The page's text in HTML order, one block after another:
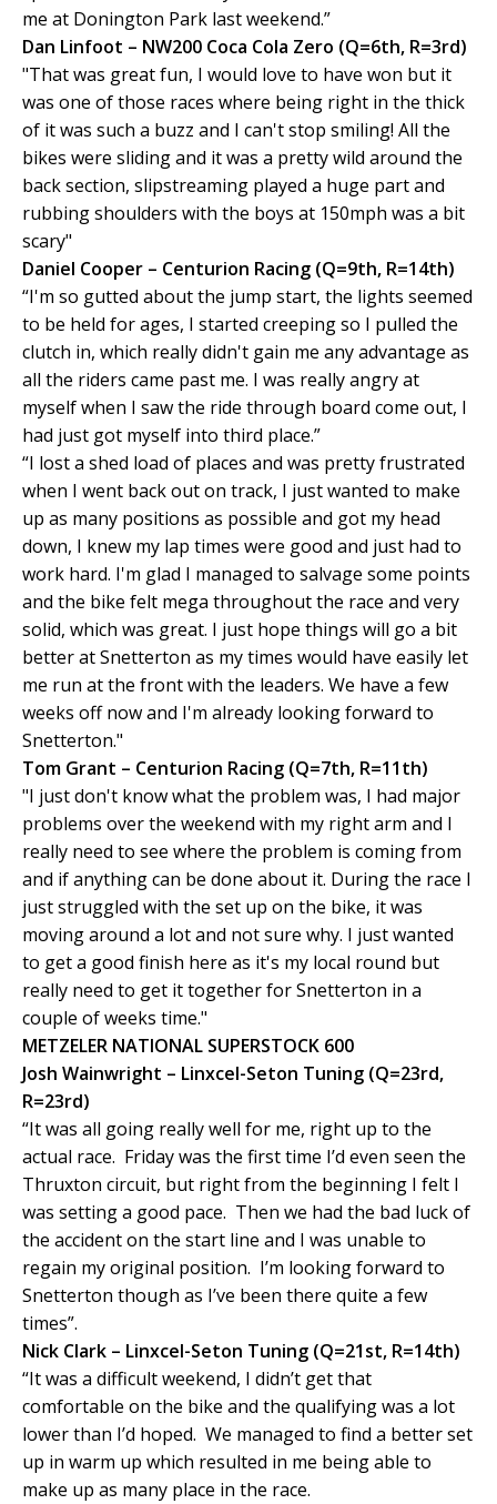
me at Donington Park last weekend.”
Dan Linfoot – NW200 Coca Cola Zero (Q=6th, R=3rd)
"That was great fun, I would love to have won but it
was one of those races where being right in the thick
of it was such a buzz and I can't stop smiling! All the
bikes were sliding and it was a pretty wild around the
back section, slipstreaming played a huge part and
rubbing shoulders with the boys at 150mph was a bit
scary"
Daniel Cooper – Centurion Racing (Q=9th, R=14th)
“I'm so gutted about the jump start, the lights seemed
to be held for ages, I started creeping so I pulled the
clutch in, which really didn't gain me any advantage as
all the riders came past me. I was really angry at
myself when I saw the ride through board come out, I
had just got myself into third place.”
“I lost a shed load of places and was pretty frustrated
when I went back out on track, I just wanted to make
up as many positions as possible and got my head
down, I knew my lap times were good and just had to
work hard. I'm glad I managed to salvage some points
and the bike felt mega throughout the race and very
solid, which was great. I just hope things will go a bit
better at Snetterton as my times would have easily let
me run at the front with the leaders. We have a few
weeks off now and I'm already looking forward to
Snetterton."
Tom Grant – Centurion Racing (Q=7th, R=11th)
"I just don't know what the problem was, I had major
problems over the weekend with my right arm and I
really need to see where the problem is coming from
and if anything can be done about it. During the race I
just struggled with the set up on the bike, it was
moving around a lot and not sure why. I just wanted
to get a good finish here as it's my local round but
really need to get it together for Snetterton in a
couple of weeks time."
METZELER NATIONAL SUPERSTOCK 600
Josh Wainwright – Linxcel-Seton Tuning (Q=23rd,
R=23rd)
“It was all going really well for me, right up to the
actual race. Friday was the first time I’d even seen the
Thruxton circuit, but right from the beginning I felt I
was setting a good pace. Then we had the bad luck of
the accident on the start line and I was unable to
regain my original position. I’m looking forward to
Snetterton though as I’ve been there quite a few
times”.
Nick Clark – Linxcel-Seton Tuning (Q=21st, R=14th)
“It was a difficult weekend, I didn’t get that
comfortable on the bike and the qualifying was a lot
lower than I’d hoped. We managed to find a better set
up in warm up which resulted in me being able to
make up as many place in the race.